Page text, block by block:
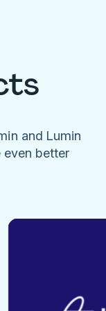
and Lumin
even better